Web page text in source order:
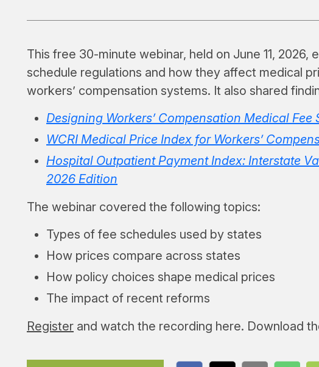
This free 30-minute webinar, held on June 11,
schedule regulations and how they affect medical
workers’ compensation systems. It also shared
Designing Workers’ Compensation Medical
WCRI Medical Price Index for Workers’
Hospital Outpatient Payment Index: Interstate
2026 Edition
The webinar covered the following topics:
Types of fee schedules used by states
How prices compare across states
How policy choices shape medical prices
The impact of recent reforms
Register and watch the recording here. Download